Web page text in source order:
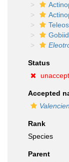
Status
Accepted
Rank
Species
Parent